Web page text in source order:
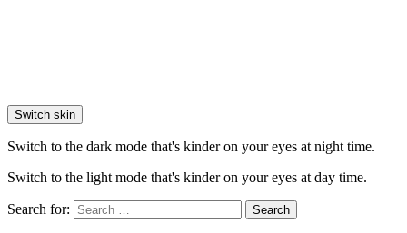
Switch skin
Switch to the dark mode that's kinder on your eyes at night time.
Switch to the light mode that's kinder on your eyes at day time.
Search for: Search